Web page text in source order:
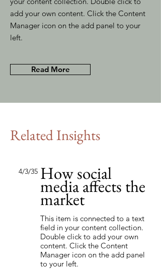
add your own content. Click the Content
Manager icon on the add panel to your
left.
Read More
Related Insights
4/3/35 How social
media affects the
market
This item is connected to a text
field in your content collection.
Double click to add your own
content. Click the Content
Manager icon on the add panel
to your left.